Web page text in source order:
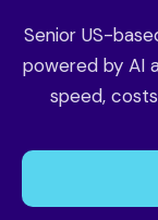
Senior US-
powered by AI
speed,